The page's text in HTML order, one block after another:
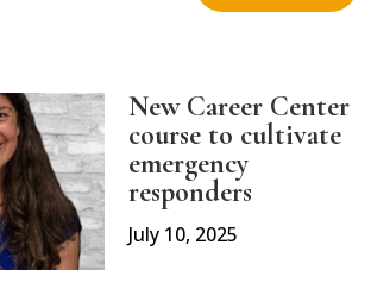
New Career Center
course to cultivate
emergency
responders
July 10, 2025